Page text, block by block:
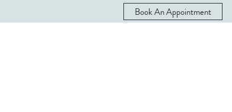
Book An Appointment